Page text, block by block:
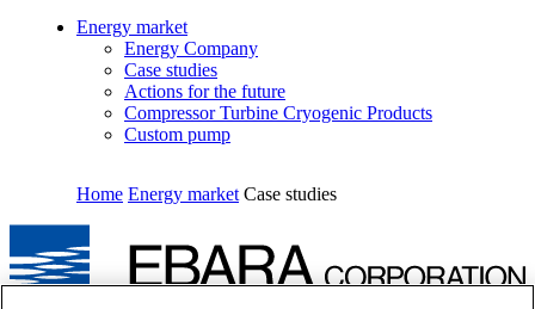
Energy market
Energy Company
Case studies
Actions for the future
Compressor Turbine Cryogenic Products
Custom pump
Home Energy market Case studies